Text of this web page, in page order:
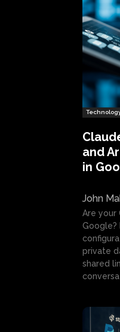
and
in
John
Are your
Google?
private
shared